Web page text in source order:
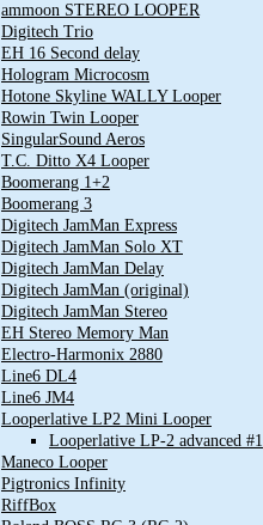
ammoon STEREO LOOPER
Digitech Trio
EH 16 Second delay
Hologram Microcosm
Hotone Skyline WALLY Looper
Rowin Twin Looper
SingularSound Aeros
T.C. Ditto X4 Looper
Boomerang 1+2
Boomerang 3
Digitech JamMan Express
Digitech JamMan Solo XT
Digitech JamMan Delay
Digitech JamMan (original)
Digitech JamMan Stereo
EH Stereo Memory Man
Electro-Harmonix 2880
Line6 DL4
Line6 JM4
Looperlative LP2 Mini Looper
Looperlative LP-2 advanced #1
Maneco Looper
Pigtronics Infinity
RiffBox